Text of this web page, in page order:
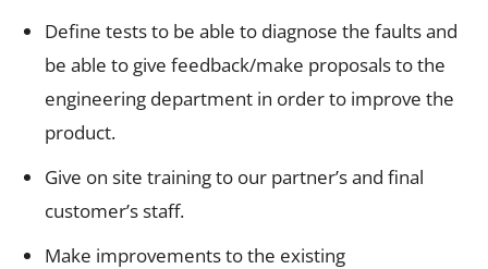
Define tests to be able to diagnose the faults and
be able to give feedback/make proposals to the
engineering department in order to improve the
product.
Give on site training to our partner’s and final
customer’s staff.
Make improvements to the existing